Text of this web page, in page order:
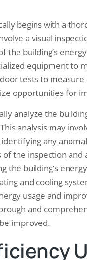
begins with a
a visual
the building’s
equipment to
tests to measure
opportunities for
analyze the
analysis may
any
the inspection and
the building’s
and cooling
usage and
and
improved.